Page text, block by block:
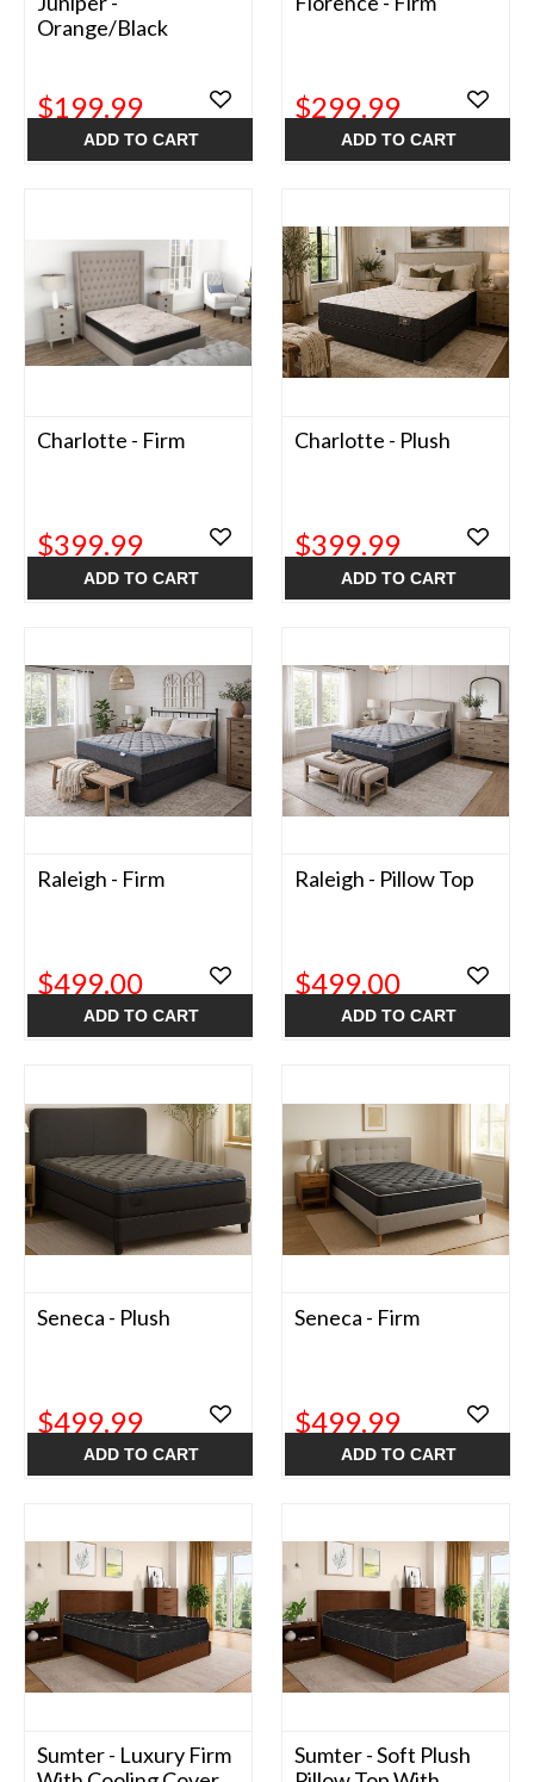
Orange/Black
$199.99
ADD TO CART
$299.99
ADD TO CART
Charlotte - Firm
$399.99
ADD TO CART
Charlotte - Plush
$399.99
ADD TO CART
Raleigh - Firm
$499.00
ADD TO CART
Raleigh - Pillow Top
$499.00
ADD TO CART
Seneca - Plush
$499.99
ADD TO CART
Seneca - Firm
$499.99
ADD TO CART
Sumter - Luxury Firm
Sumter - Soft Plush